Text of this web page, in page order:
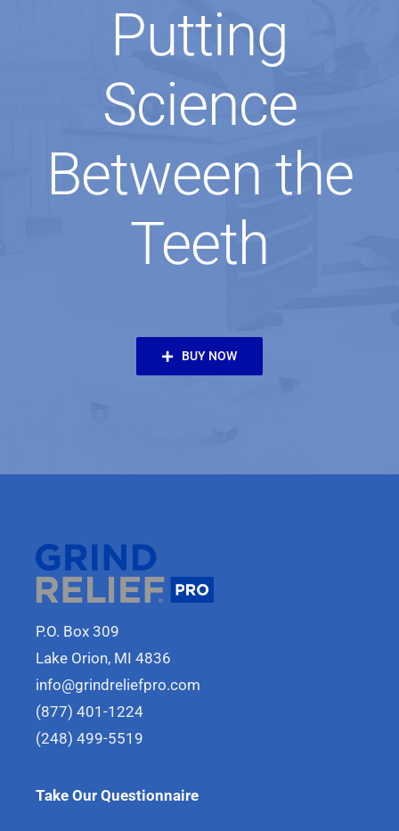
Putting
Science
Between the
Teeth
BUY NOW
P.O. Box 309
Lake Orion, MI 4836
info@grindreliefpro.com
(877) 401-1224
(248) 499-5519
Take Our Questionnaire